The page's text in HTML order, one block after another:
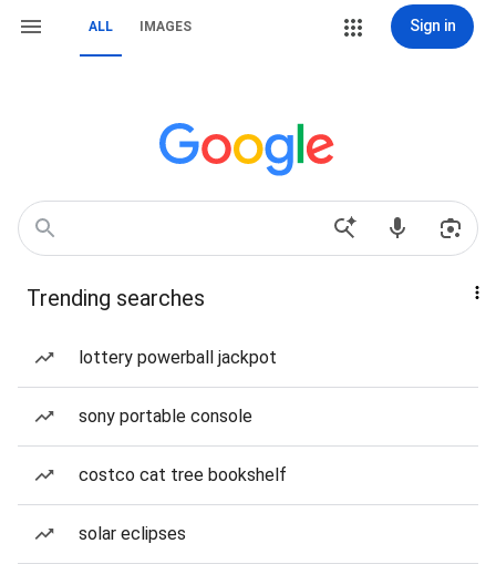
ALL IMAGES Sign in
Trending searches
lottery powerball jackpot
sony portable console
costco cat tree bookshelf
solar eclipses